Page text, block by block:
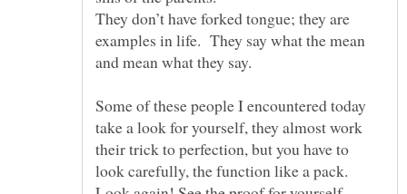
They don’t have forked tongue; they are
examples in life. They say what the mean
Some of these people I encountered today
take a look for yourself, they almost work
their trick to perfection, but you have to
look carefully, the function like a pack.